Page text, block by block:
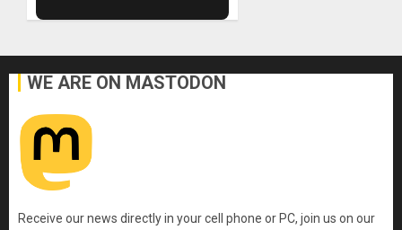
WE ARE ON MASTODON
Receive our news directly in your cell phone or PC, join us on our